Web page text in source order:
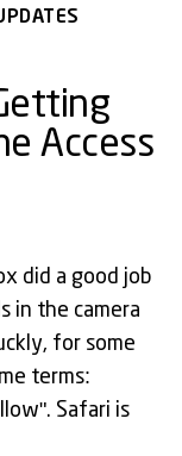
Access
did a good job
in the camera
for some
terms:
Safari is